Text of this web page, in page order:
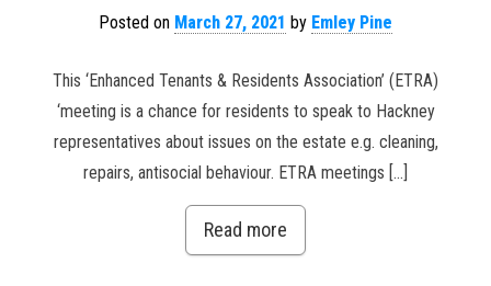
Posted on March 27, 2021 by Emley Pine
This ‘Enhanced Tenants & Residents Association’ (ETRA)
‘meeting is a chance for residents to speak to Hackney
representatives about issues on the estate e.g. cleaning,
repairs, antisocial behaviour. ETRA meetings […]
Read more